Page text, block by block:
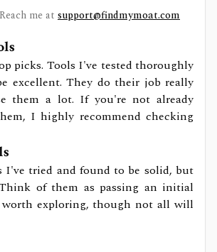
me at support@findmymoat.com
picks. Tools I've tested thoroughly
excellent. They do their job really
them a lot. If you're not already
I highly recommend checking
I've tried and found to be solid, but
of them as passing an initial
worth exploring, though not all will